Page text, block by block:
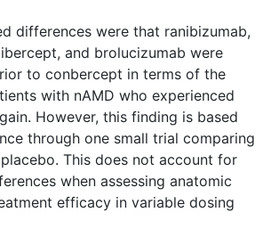
differences were that ranibizumab,
and brolucizumab were
to conbercept in terms of the
with nAMD who experienced
However, this finding is based
through one small trial comparing
This does not account for
when assessing anatomic
efficacy in variable dosing